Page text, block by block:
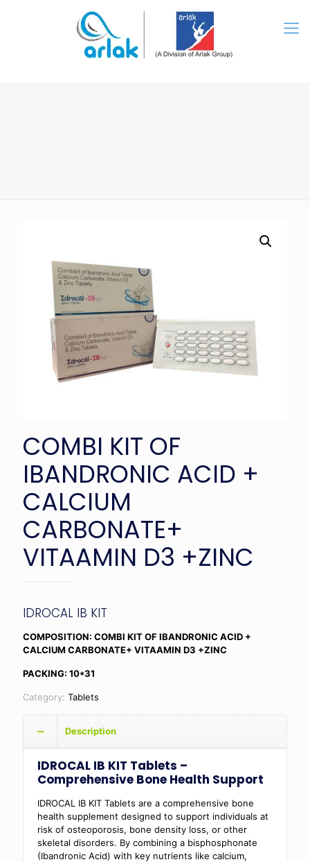
COMBI KIT OF
IBANDRONIC ACID +
CALCIUM
CARBONATE+
VITAAMIN D3 +ZINC
IDROCAL IB KIT
COMPOSITION: COMBI KIT OF IBANDRONIC ACID +
CALCIUM CARBONATE+ VITAAMIN D3 +ZINC
PACKING: 10*31
Category: Tablets
Description
IDROCAL IB KIT Tablets –
Comprehensive Bone Health Support
IDROCAL IB KIT Tablets are a comprehensive bone
health supplement designed to support individuals at
risk of osteoporosis, bone density loss, or other
skeletal disorders. By combining a bisphosphonate
(Ibandronic Acid) with key nutrients like calcium,